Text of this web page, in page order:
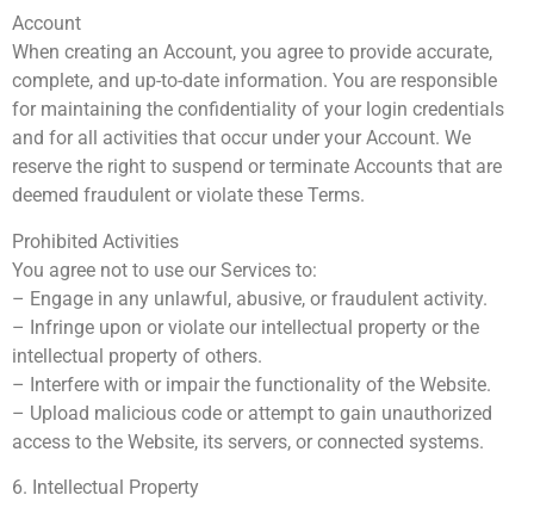
Account
When creating an Account, you agree to provide accurate,
complete, and up-to-date information. You are responsible
for maintaining the confidentiality of your login credentials
and for all activities that occur under your Account. We
reserve the right to suspend or terminate Accounts that are
deemed fraudulent or violate these Terms.
Prohibited Activities
You agree not to use our Services to:
– Engage in any unlawful, abusive, or fraudulent activity.
– Infringe upon or violate our intellectual property or the
intellectual property of others.
– Interfere with or impair the functionality of the Website.
– Upload malicious code or attempt to gain unauthorized
access to the Website, its servers, or connected systems.
6. Intellectual Property